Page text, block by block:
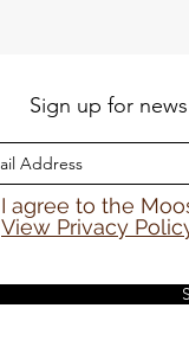
Sign up for
I agree to the
View Privacy